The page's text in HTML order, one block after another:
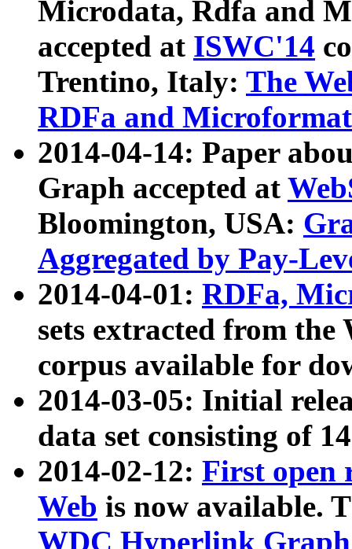
Microdata, Rdfa and
accepted at ISWC'14
Trentino, Italy: The
RDFa and Microformat
2014-04-14: Paper
Graph accepted at
Bloomington, USA:
Aggregated by Pay-
2014-04-01: RDFa,
sets extracted from
corpus available for
2014-03-05: Initial
data set consisting of
2014-02-12: First open
Web is now available.
WDC Hyperlink Graph